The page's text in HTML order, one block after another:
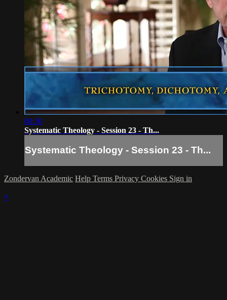
08:30
Systematic Theology - Session 23 - Th...
Systematic Theology - Session 23 - Th...
Zondervan Academic Help Terms Privacy Cookies Sign in
×